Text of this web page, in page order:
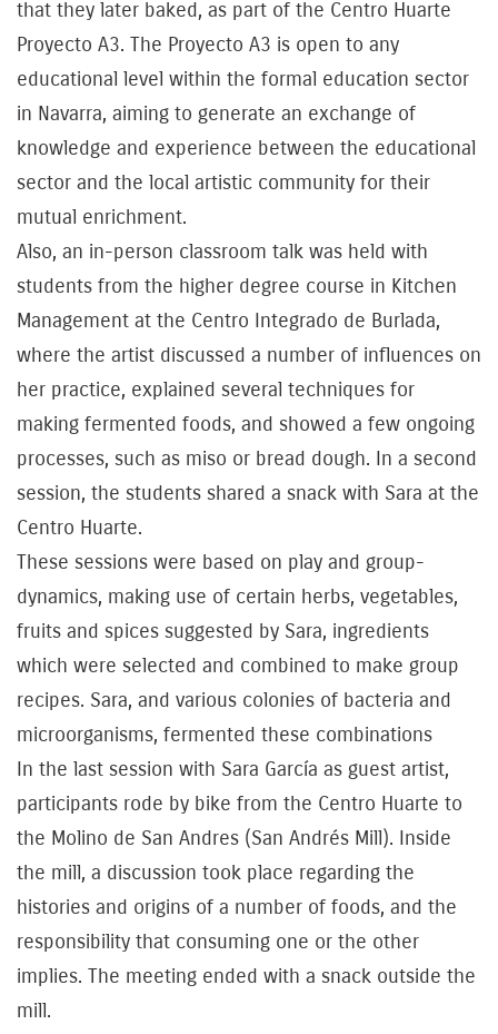
that they later baked, as part of the Centro Huarte
Proyecto A3. The Proyecto A3 is open to any
educational level within the formal education sector
in Navarra, aiming to generate an exchange of
knowledge and experience between the educational
sector and the local artistic community for their
mutual enrichment.
Also, an in-person classroom talk was held with
students from the higher degree course in Kitchen
Management at the Centro Integrado de Burlada,
where the artist discussed a number of influences on
her practice, explained several techniques for
making fermented foods, and showed a few ongoing
processes, such as miso or bread dough. In a second
session, the students shared a snack with Sara at the
Centro Huarte.
These sessions were based on play and group-
dynamics, making use of certain herbs, vegetables,
fruits and spices suggested by Sara, ingredients
which were selected and combined to make group
recipes. Sara, and various colonies of bacteria and
microorganisms, fermented these combinations
In the last session with Sara García as guest artist,
participants rode by bike from the Centro Huarte to
the Molino de San Andres (San Andrés Mill). Inside
the mill, a discussion took place regarding the
histories and origins of a number of foods, and the
responsibility that consuming one or the other
implies. The meeting ended with a snack outside the
mill.